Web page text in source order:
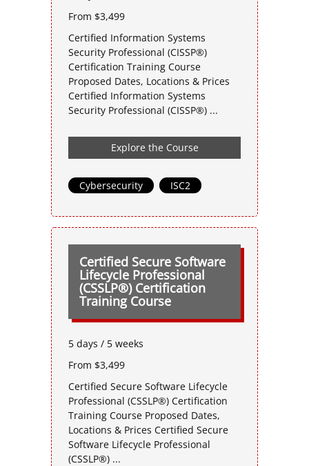
From $3,499
Certified Information Systems
Security Professional (CISSP®)
Certification Training Course
Proposed Dates, Locations & Prices
Certified Information Systems
Security Professional (CISSP®) ...
Explore the Course
Cybersecurity ISC2
Certified Secure Software
Lifecycle Professional
(CSSLP®) Certification
Training Course
5 days / 5 weeks
From $3,499
Certified Secure Software Lifecycle
Professional (CSSLP®) Certification
Training Course Proposed Dates,
Locations & Prices Certified Secure
Software Lifecycle Professional
(CSSLP®) ...